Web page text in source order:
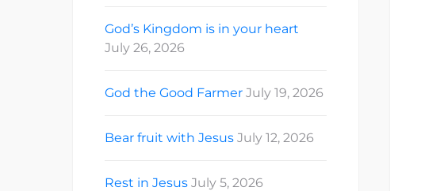
God’s Kingdom is in your heart
July 26, 2026
God the Good Farmer July 19, 2026
Bear fruit with Jesus July 12, 2026
Rest in Jesus July 5, 2026